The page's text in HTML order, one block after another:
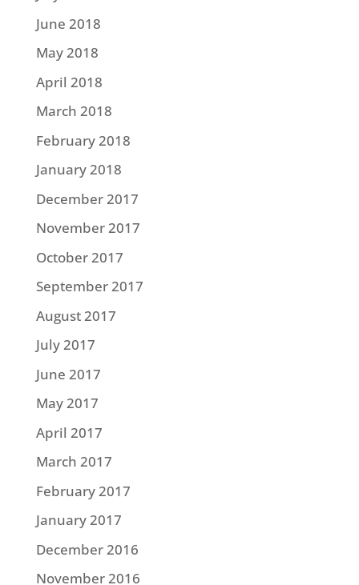
June 2018
May 2018
April 2018
March 2018
February 2018
January 2018
December 2017
November 2017
October 2017
September 2017
August 2017
July 2017
June 2017
May 2017
April 2017
March 2017
February 2017
January 2017
December 2016
November 2016